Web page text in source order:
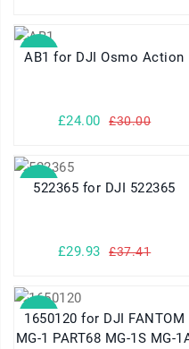
SALE
AB1 for DJI Osmo Action
£24.00 £30.00
SALE
522365 for DJI 522365
£29.93 £37.41
SALE
1650120 for DJI FANTOM
MG-1 PART68 MG-1S MG-